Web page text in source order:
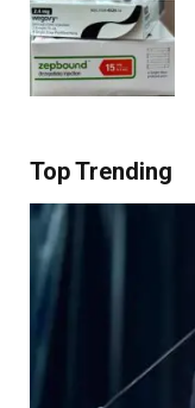
Top Trending